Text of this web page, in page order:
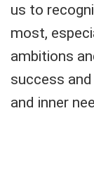
us to
most,
ambitions
success
and inner